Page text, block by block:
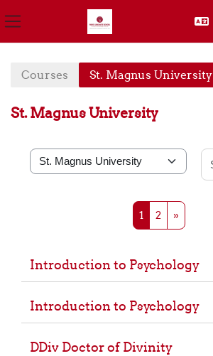
Courses St. Magnus University
St. Magnus University
Course categories
1 Page 1
2Page 2
»
Introduction to Psychology
Introduction to Psychology
DDiv Doctor of Divinity